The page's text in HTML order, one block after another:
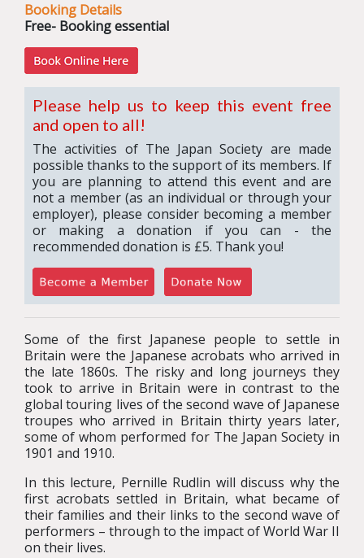
Booking Details
Free- Booking essential
Please help us to keep this event free
and open to all!
The activities of The Japan Society are made
possible thanks to the support of its members. If
you are planning to attend this event and are
not a member (as an individual or through your
employer), please consider becoming a member
or making a donation if you can - the
recommended donation is £5. Thank you!
Some of the first Japanese people to settle in
Britain were the Japanese acrobats who arrived in
the late 1860s. The risky and long journeys they
took to arrive in Britain were in contrast to the
global touring lives of the second wave of Japanese
troupes who arrived in Britain thirty years later,
some of whom performed for The Japan Society in
1901 and 1910.
In this lecture, Pernille Rudlin will discuss why the
first acrobats settled in Britain, what became of
their families and their links to the second wave of
performers – through to the impact of World War II
on their lives.